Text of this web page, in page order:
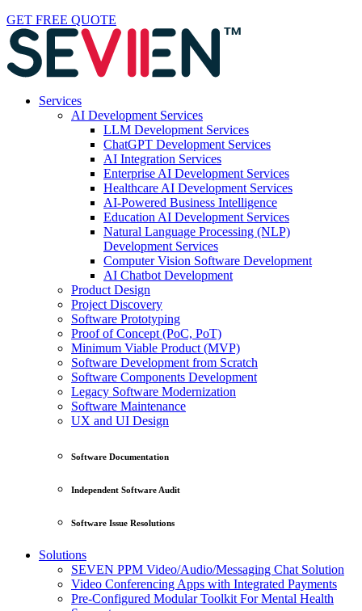
GET FREE QUOTE
Services
AI Development Services
LLM Development Services
ChatGPT Development Services
AI Integration Services
Enterprise AI Development Services
Healthcare AI Development Services
AI-Powered Business Intelligence
Education AI Development Services
Natural Language Processing (NLP)
Development Services
Computer Vision Software Development
AI Chatbot Development
Product Design
Project Discovery
Software Prototyping
Proof of Concept (PoC, PoT)
Minimum Viable Product (MVP)
Software Development from Scratch
Software Components Development
Legacy Software Modernization
Software Maintenance
UX and UI Design
Software Documentation
Independent Software Audit
Software Issue Resolutions
Solutions
SEVEN PPM Video/Audio/Messaging Chat Solution
Video Conferencing Apps with Integrated Payments
Pre-Configured Modular Toolkit For Mental Health